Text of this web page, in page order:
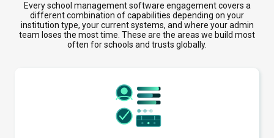
Every school management software engagement covers a
different combination of capabilities depending on your
institution type, your current systems, and where your admin
team loses the most time. These are the areas we build most
often for schools and trusts globally.